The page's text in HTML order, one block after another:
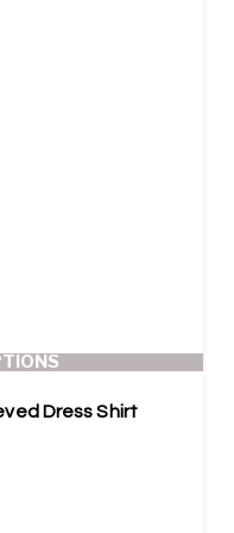
Dress Shirt